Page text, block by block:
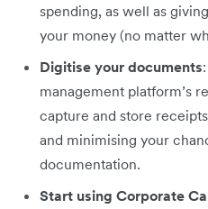
spending, as well as
your money (no matter
Digitise your documents
management platform’s
capture and store
and minimising your
documentation.
Start using Corporate